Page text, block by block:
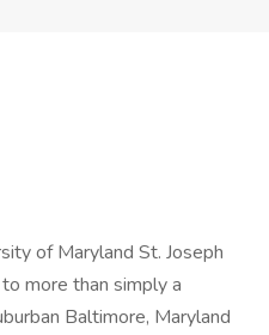
of Maryland St. Joseph
more than simply a
Baltimore, Maryland